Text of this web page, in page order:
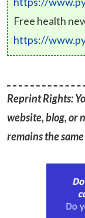
Free health
https://
Reprint Rights:
website, blog, or
remains the